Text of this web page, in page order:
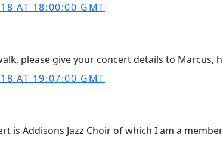
AT 18:00:00 GMT
please give your concert details to Marcus,
AT 19:07:00 GMT
is Addisons Jazz Choir of which I am a